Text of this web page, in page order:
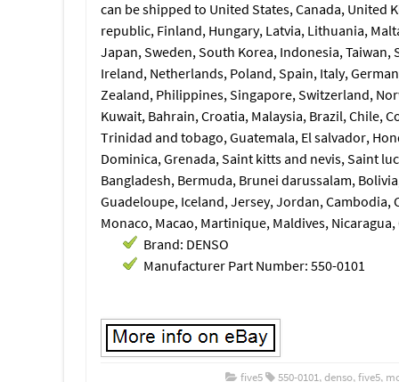
can be shipped to United States, Canada, United
republic, Finland, Hungary, Latvia, Lithuania,
Japan, Sweden, South Korea, Indonesia,
Ireland, Netherlands, Poland, Spain, Italy,
Zealand, Philippines, Singapore, Switzerland,
Kuwait, Bahrain, Croatia, Malaysia, Brazil, Chile,
Trinidad and tobago, Guatemala, El salvador,
Dominica, Grenada, Saint kitts and nevis, Saint
Bangladesh, Bermuda, Brunei darussalam,
Guadeloupe, Iceland, Jersey, Jordan,
Monaco, Macao, Martinique, Maldives,
Brand: DENSO
Manufacturer Part Number: 550-0101
five5 550-0101, denso, five5,